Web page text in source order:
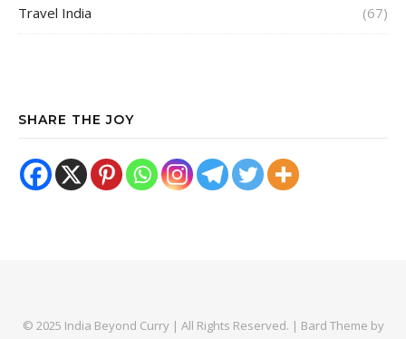
Travel India (67)
SHARE THE JOY
© 2025 India Beyond Curry | All Rights Reserved. | Bard Theme by